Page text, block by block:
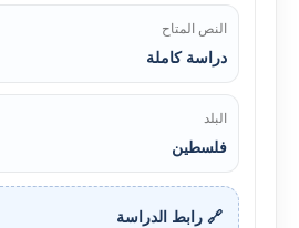
النص المتاح
دراسة كاملة
البلد
فلسطين
🔗 رابط الدراسة